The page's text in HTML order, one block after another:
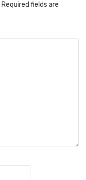
Required fields are